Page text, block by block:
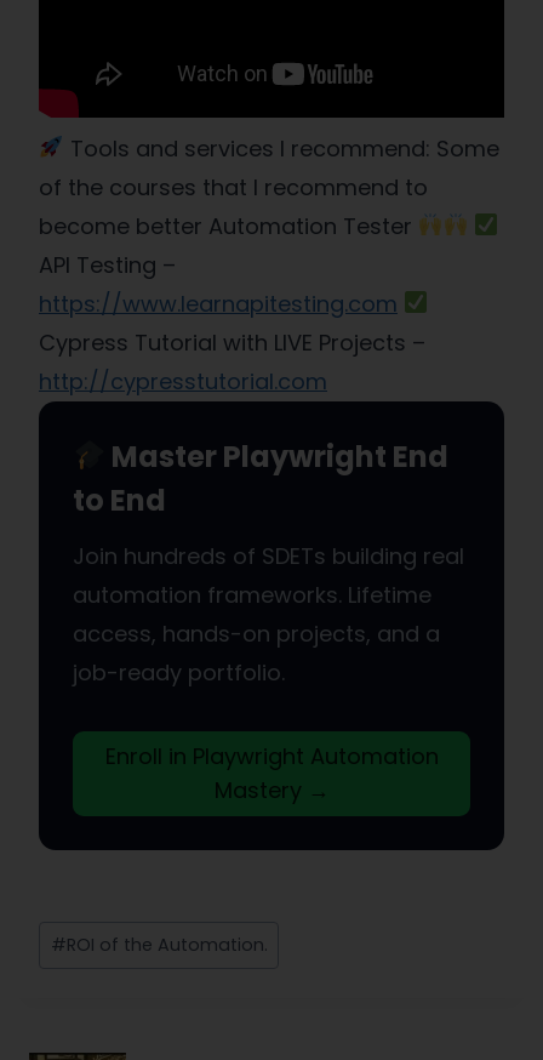
Tools and services I recommend: Some
of the courses that I recommend to
become better Automation Tester
API Testing –
https://www.learnapitesting.com
Cypress Tutorial with LIVE Projects –
http://cypresstutorial.com
Master Playwright End
to End
Join hundreds of SDETs building real
automation frameworks. Lifetime
access, hands-on projects, and a
job-ready portfolio.
Enroll in Playwright Automation
Mastery →
Post
#ROI of the Automation.